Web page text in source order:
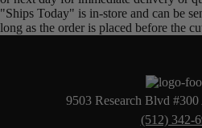
"Ships Today" is in-store and can be
long as the order is placed before the
9503 Research Blvd
(512) 342-